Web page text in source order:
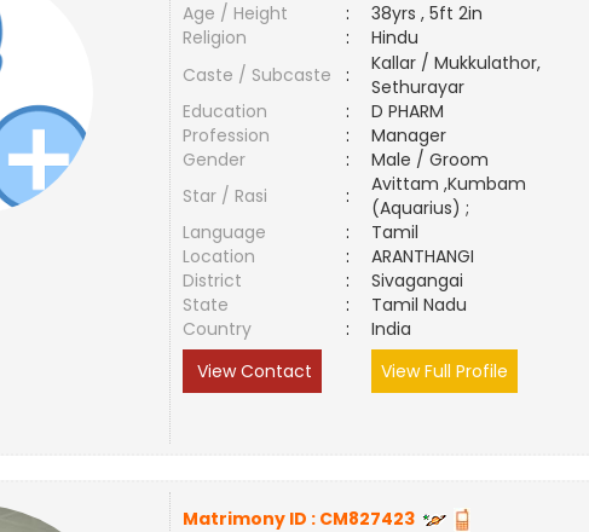
Age / Height
:
38yrs , 5ft 2in
Religion
:
Hindu
Caste / Subcaste
:
Kallar / Mukkulathor,
Sethurayar
Education
:
D PHARM
Profession
:
Manager
Gender
:
Male / Groom
Star / Rasi
:
Avittam ,Kumbam
(Aquarius) ;
Language
:
Tamil
Location
:
ARANTHANGI
District
:
Sivagangai
State
:
Tamil Nadu
Country
:
India
View Contact
View Full Profile
Matrimony ID : CM827423